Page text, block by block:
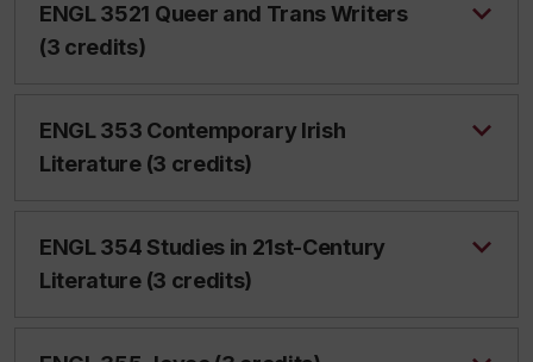
ENGL 3521 Queer and Trans Writers
(3 credits)
ENGL 353 Contemporary Irish
Literature (3 credits)
ENGL 354 Studies in 21st-Century
Literature (3 credits)